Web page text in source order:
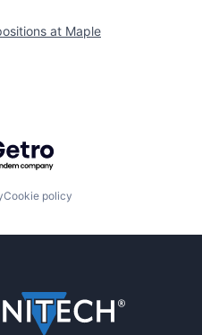
at Maple
by Getro.com
Cookie policy